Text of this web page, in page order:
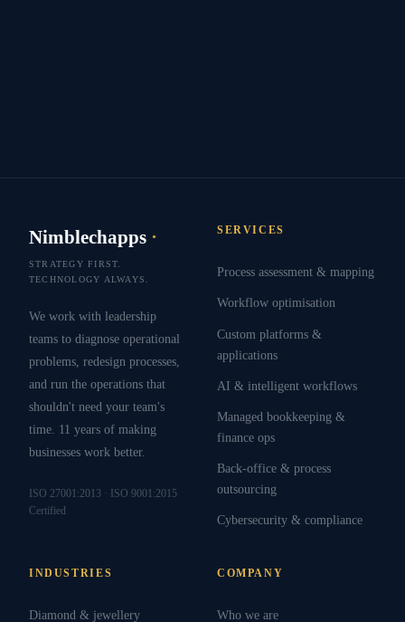
Nimblechapps ·
STRATEGY FIRST.
TECHNOLOGY ALWAYS.
We work with leadership
teams to diagnose operational
problems, redesign processes,
and run the operations that
shouldn't need your team's
time. 11 years of making
businesses work better.
ISO 27001:2013 · ISO 9001:2015
Certified
SERVICES
Process assessment & mapping
Workflow optimisation
Custom platforms &
applications
AI & intelligent workflows
Managed bookkeeping &
finance ops
Back-office & process
outsourcing
Cybersecurity & compliance
INDUSTRIES
Diamond & jewellery
COMPANY
Who we are